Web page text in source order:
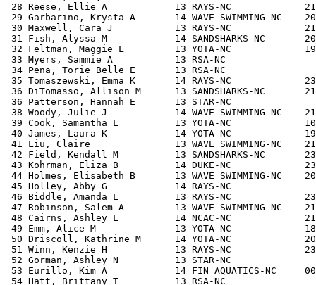
28 Reese, Ellie A            13 RAYS-NC
29 Garbarino, Krysta A       14 WAVE SWIMMING-
30 Maxwell, Cara J           13 RAYS-NC
31 Fish, Alyssa M            14 SANDSHARKS-NC
32 Feltman, Maggie L         13 YOTA-NC
33 Myers, Sammie A           13 RSA-NC
34 Pena, Torie Belle E       13 RSA-NC
35 Tomaszewski, Emma K       14 RAYS-NC
36 DiTomasso, Allison M      13 SANDSHARKS-
36 Patterson, Hannah E       13 STAR-NC
38 Woody, Julie J            14 WAVE SWIMMING-
39 Cook, Samantha L          13 YOTA-NC
40 James, Laura K            14 YOTA-NC
41 Liu, Claire               13 WAVE SWIMMING-
42 Field, Kendall M          13 SANDSHARKS-NC
43 Kohrman, Eliza B          14 DUKE-NC
44 Holmes, Elisabeth B       13 WAVE SWIMMING-
45 Holley, Abby G            14 RAYS-NC
46 Biddle, Amanda L          13 RAYS-NC
47 Robinson, Salem A         13 WAVE SWIMMING-
48 Cairns, Ashley L          14 NCAC-NC
49 Emm, Alice M              13 YOTA-NC
50 Driscoll, Kathrine M      14 YOTA-NC
51 Winn, Kenzie H            13 RAYS-NC
52 Gorman, Ashley N          13 STAR-NC
53 Eurillo, Kim A            14 FIN AQUATICS-
54 Hatt, Brittany T          13 RSA-NC